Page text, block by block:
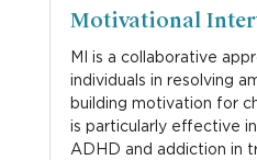
Motivational
MI is a collaborative
individuals in resolving
building motivation for
is particularly effective
ADHD and addiction in